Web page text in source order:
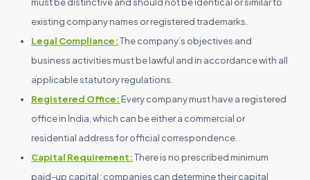
existing company names or registered trademarks.
Legal Compliance:The company’s objectives and
business activities must be lawful and in accordance with all
applicable statutory regulations.
Registered Office: Every company must have a registered
office in India, which can be either a commercial or
residential address for official correspondence.
Capital Requirement:There is no prescribed minimum
paid-up capital; companies can determine their capital